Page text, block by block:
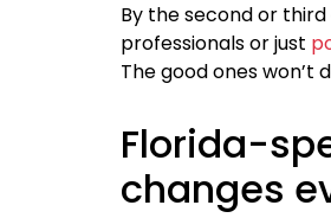
By the second or
professionals or just
The good ones won’t
Florida-
changes